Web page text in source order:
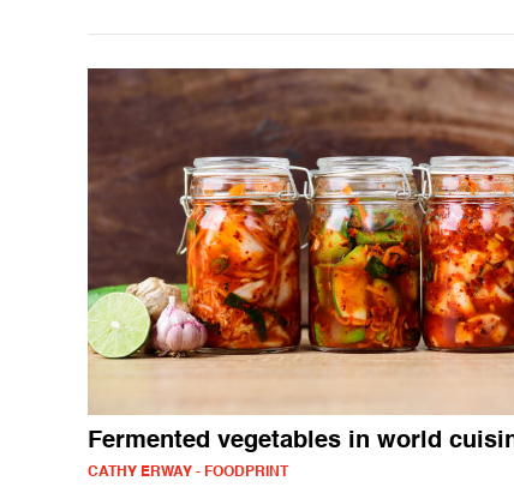
Fermented vegetables in world
CATHY ERWAY - FOODPRINT